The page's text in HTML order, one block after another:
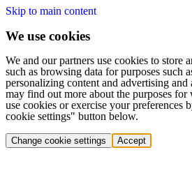
Skip to main content
We use cookies
We and our partners use cookies to store
such as browsing data for purposes such
personalizing content and advertising
may find out more about the purposes
use cookies or exercise your preferences
cookie settings" button below.
Change cookie settings Accept